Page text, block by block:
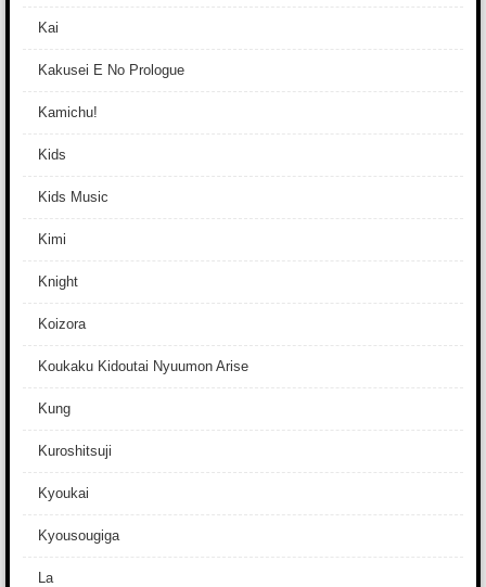
Kai
Kakusei E No Prologue
Kamichu!
Kids
Kids Music
Kimi
Knight
Koizora
Koukaku Kidoutai Nyuumon Arise
Kung
Kuroshitsuji
Kyoukai
Kyousougiga
La